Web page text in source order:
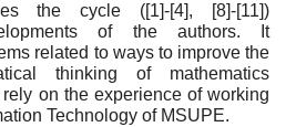
the cycle ([1]-[4], [8]-[11])
of the authors. It
related to ways to improve the
thinking of mathematics
on the experience of working
Technology of MSUPE.